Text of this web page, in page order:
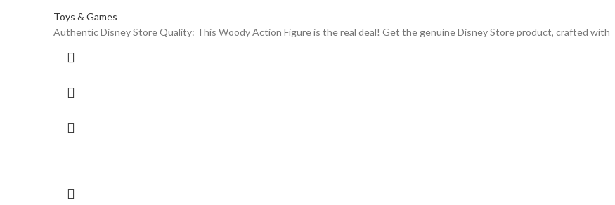
Toys & Games
Authentic Disney Store Quality: This Woody Action Figure is the real deal! Get the genuine Disney Store product, crafted with